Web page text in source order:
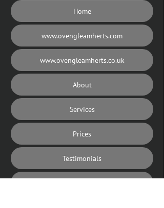
Home
About
Prices
Services
Testimonials
www.ovengleamherts.com
www.ovengleamherts.co.uk